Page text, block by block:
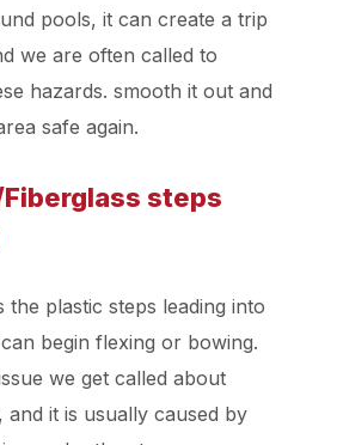
pools, it can create a trip
we are often called to
hazards. smooth it out and
safe again.
steps
the plastic steps leading into
begin flexing or bowing.
we get called about
and it is usually caused by